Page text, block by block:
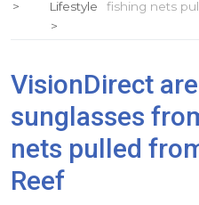
Lifestyle
fishing nets
VisionDirect
sunglasses
nets pulled
Reef